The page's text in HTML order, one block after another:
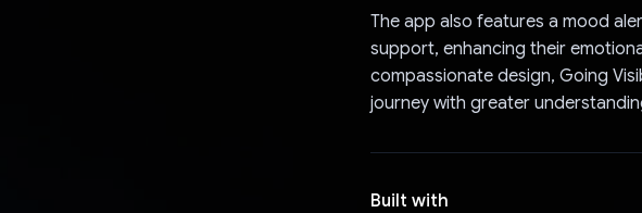
The app also features a mood
support, enhancing their
compassionate design, Going
journey with greater
Built with